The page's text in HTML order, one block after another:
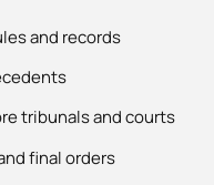
and records
tribunals and courts
final orders